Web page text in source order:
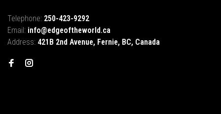
Telephone: 250-423-9292
Email: info@edgeoftheworld.ca
Address: 421B 2nd Avenue, Fernie, BC, Canada